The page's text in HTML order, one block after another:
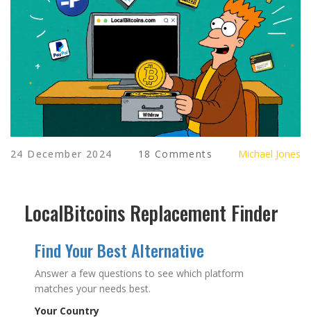
24 December 2024 18 Comments Michael Jones
LocalBitcoins Replacement Finder
Find Your Best Alternative
Answer a few questions to see which platform
matches your needs best.
Your Country